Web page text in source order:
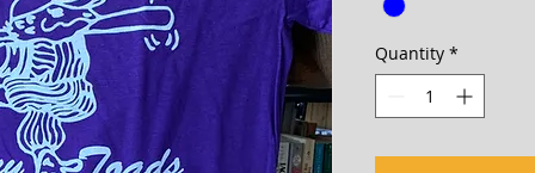
Quantity *